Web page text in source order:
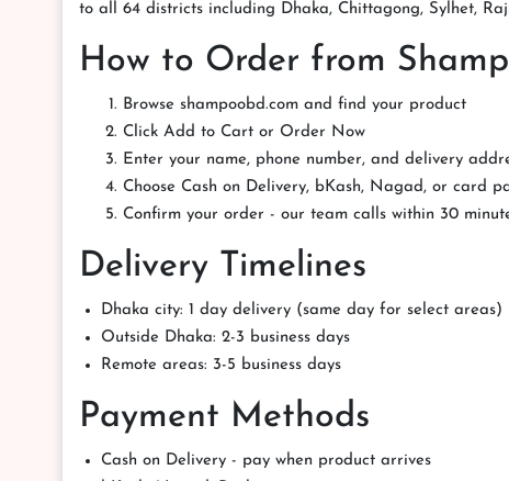
to all 64 districts including Dhaka, Chittagong, Sylhet,
How to Order from
Browse shampoobd.com and find your product
Click Add to Cart or Order Now
Enter your name, phone number, and delivery
Choose Cash on Delivery, bKash, Nagad, or card
Confirm your order - our team calls within 30
Delivery Timelines
Dhaka city: 1 day delivery (same day for select areas)
Outside Dhaka: 2-3 business days
Remote areas: 3-5 business days
Payment Methods
Cash on Delivery - pay when product arrives